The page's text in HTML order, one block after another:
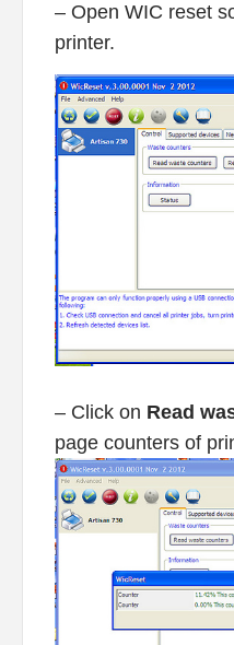
– Open WIC reset
printer.
– Click on Read
page counters of